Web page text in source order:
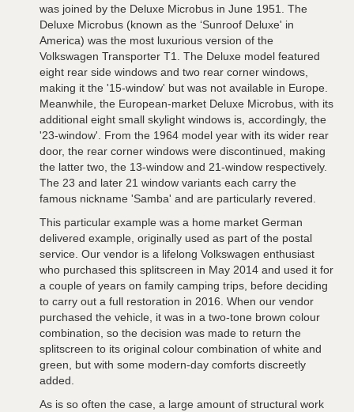
was joined by the Deluxe Microbus in June 1951. The
Deluxe Microbus (known as the ‘Sunroof Deluxe' in
America) was the most luxurious version of the
Volkswagen Transporter T1. The Deluxe model featured
eight rear side windows and two rear corner windows,
making it the '15-window' but was not available in Europe.
Meanwhile, the European-market Deluxe Microbus, with its
additional eight small skylight windows is, accordingly, the
'23-window'. From the 1964 model year with its wider rear
door, the rear corner windows were discontinued, making
the latter two, the 13-window and 21-window respectively.
The 23 and later 21 window variants each carry the
famous nickname 'Samba' and are particularly revered.
This particular example was a home market German
delivered example, originally used as part of the postal
service. Our vendor is a lifelong Volkswagen enthusiast
who purchased this splitscreen in May 2014 and used it for
a couple of years on family camping trips, before deciding
to carry out a full restoration in 2016. When our vendor
purchased the vehicle, it was in a two-tone brown colour
combination, so the decision was made to return the
splitscreen to its original colour combination of white and
green, but with some modern-day comforts discreetly
added.
As is so often the case, a large amount of structural work